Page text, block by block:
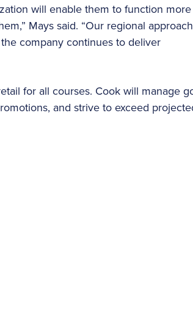
will enable them to function more
Mays said. “Our regional approach
company continues to deliver
for all courses. Cook will manage
and strive to exceed